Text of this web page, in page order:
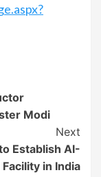
Modi
Next
Establish AI-
in India